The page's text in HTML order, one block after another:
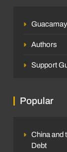
Authors
Support
Popular
China and
Debt